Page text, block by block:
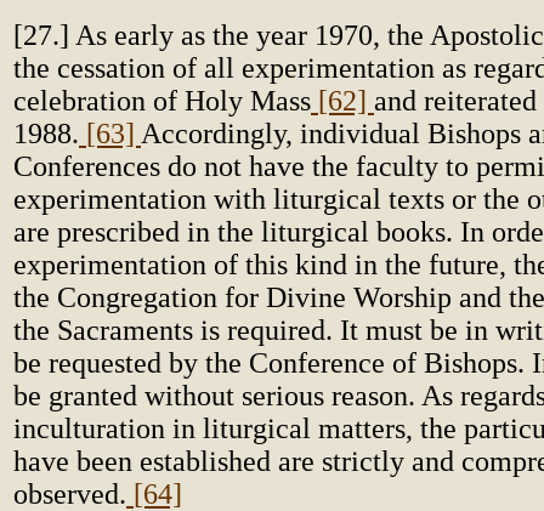
[27.] As early as the year 1970, the
the cessation of all experimentation as
celebration of Holy Mass [62] and
1988. [63] Accordingly, individual Bishops
Conferences do not have the faculty to
experimentation with liturgical texts or the
are prescribed in the liturgical books. In
experimentation of this kind in the future,
the Congregation for Divine Worship and
the Sacraments is required. It must be in
be requested by the Conference of
be granted without serious reason. As
inculturation in liturgical matters, the
have been established are strictly and
observed. [64]